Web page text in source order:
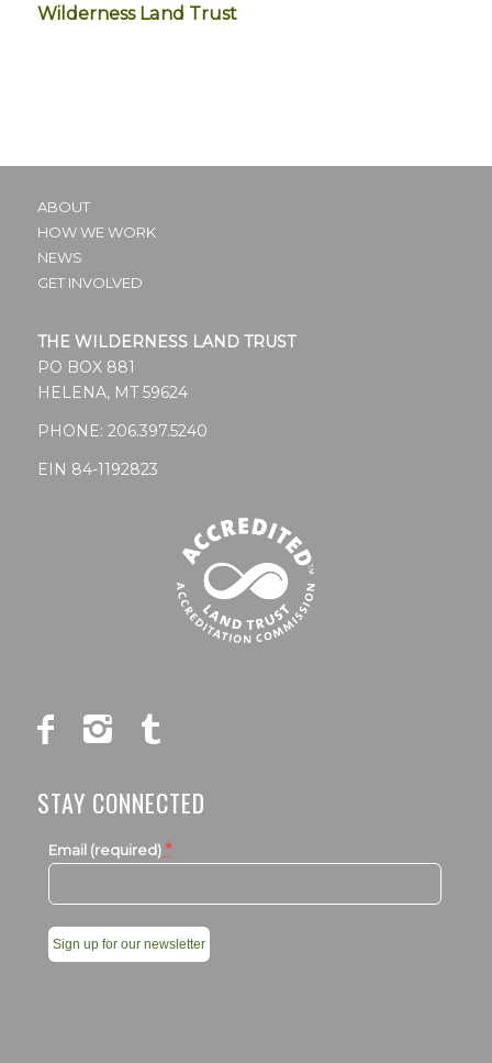
Wilderness Land Trust
ABOUT
HOW WE WORK
NEWS
GET INVOLVED
THE WILDERNESS LAND TRUST
PO BOX 881
HELENA, MT 59624
PHONE: 206.397.5240
EIN 84-1192823
STAY CONNECTED
Email (required) *